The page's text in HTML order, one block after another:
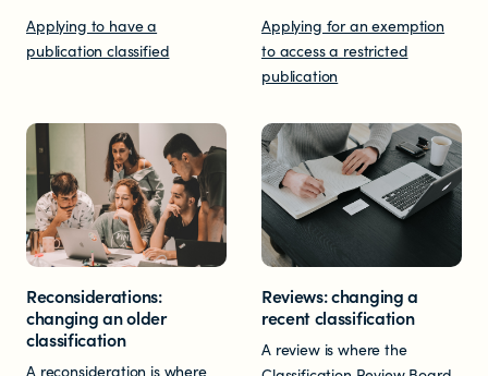
Enforcement officials
Educators
Librarians
Applying to have a
publication classified
Applying for an exemption
to access a restricted
publication
Reconsiderations:
changing an older
classification
A reconsideration is where
Reviews: changing a
recent classification
A review is where the